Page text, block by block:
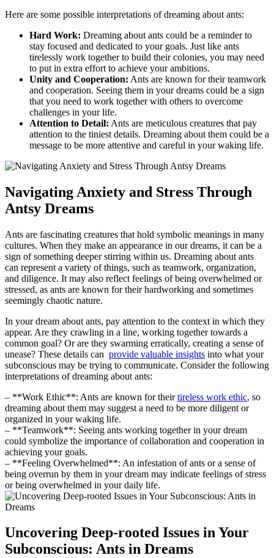
Here are ⁤some ‍possible⁢ interpretations ‍of dreaming about ants:
Hard Work: Dreaming about ants could ⁤be a reminder ⁢to
stay focused and dedicated to⁢ your goals. Just like ants‌
tirelessly⁣ work together to build their colonies, you may need
to put⁤ in extra effort ⁢to achieve your ambitions.
Unity⁤ and Cooperation: Ants are⁣ known for their teamwork
and‌ cooperation. Seeing them in your dreams could be a sign
⁢that you need to ⁤work together with⁤ others to ‍overcome
challenges in your life.
Attention to Detail: Ants are meticulous creatures that pay
attention to the tiniest details. Dreaming about them could ‍be a
⁣message to be more attentive ​and careful in‌ your⁤ waking life.
Navigating Anxiety and Stress Through
⁤Antsy‌ Dreams
Ants are fascinating creatures that hold symbolic meanings in many
cultures. When they make an appearance in our dreams, it can be a
sign of something deeper stirring⁤ within us. Dreaming about ants
can represent a variety of things, such as teamwork, organization,
and diligence. It may also reflect feelings ⁣of being overwhelmed or
⁢stressed, ‌as ants are known for their hardworking and sometimes
seemingly chaotic nature.
In your dream about ants, pay attention ⁢to the context in which they
appear. Are they crawling in a line, working together towards a
common ⁢goal?​ Or are they swarming erratically, creating a sense of‌
unease? These details can ⁤ provide valuable insights into ​what your
subconscious may be trying to communicate. Consider the following
interpretations of dreaming about ants:
– **Work Ethic**: Ants are ‌known for⁣ theirtireless work⁣ ethic,​ so
dreaming about them may ‌suggest a need to be more diligent or
organized in your waking life.
– **Teamwork**: Seeing‌ ants working together in your⁣ dream
could ​symbolize the importance of‌ collaboration and cooperation in
achieving your goals.
– **Feeling Overwhelmed**: An infestation of ants or a sense of
being ⁤overrun ‍by them in your dream may indicate feelings of stress
or being overwhelmed in your daily life.
Uncovering Deep-rooted Issues in Your
Subconscious: Ants in Dreams